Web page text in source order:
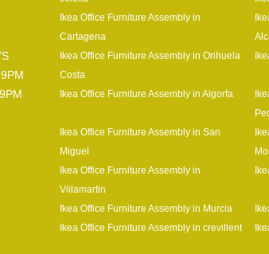
Ikea Office Furniture Assembly in
Cartagena
Ikea Office Furniture Assembly in Orihuela
Costa
Ikea Office Furniture Assembly in Algorfa
Ikea Office Furniture Assembly in San
Miguel
Ikea Office Furniture Assembly in
Viilamartin
Ikea Office Furniture Assembly in Murcia
Ikea Office Furniture Assembly in crevillent